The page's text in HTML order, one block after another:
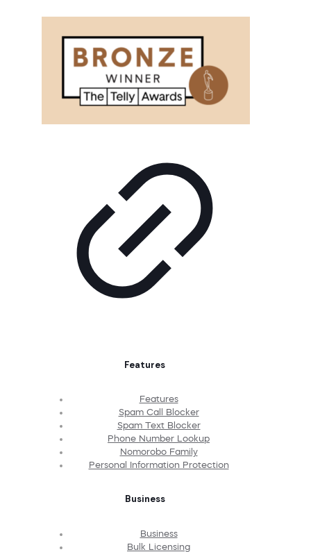
Features
Features
Spam Call Blocker
Spam Text Blocker
Phone Number Lookup
Nomorobo Family
Personal Information Protection
Business
Business
Bulk Licensing